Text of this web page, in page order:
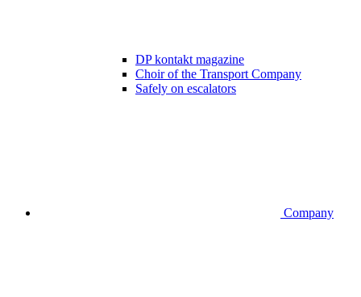
DP kontakt magazine
Choir of the Transport Company
Safely on escalators
Company